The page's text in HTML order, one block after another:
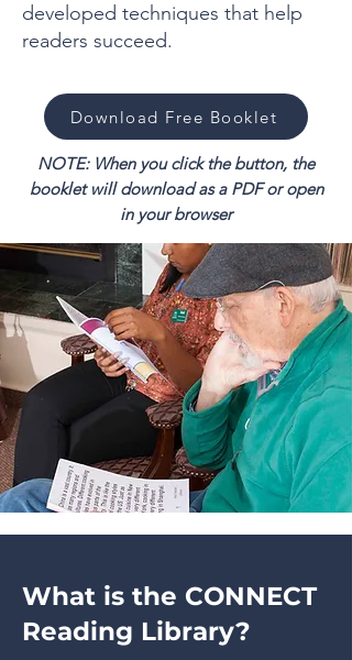
developed techniques that help
readers succeed.
Download Free Booklet
NOTE: When you click the button, the
booklet will download as a PDF or open
in your browser
What is the CONNECT
Reading Library?